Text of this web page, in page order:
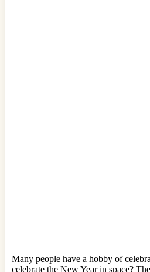
Many people have a hobby of
celebrate the New Year in space?